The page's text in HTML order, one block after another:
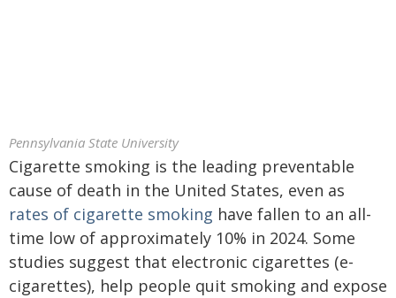
Pennsylvania State University
Cigarette smoking is the leading preventable
cause of death in the United States, even as
rates of cigarette smoking have fallen to an all-
time low of approximately 10% in 2024. Some
studies suggest that electronic cigarettes (e-
cigarettes), help people quit smoking and expose